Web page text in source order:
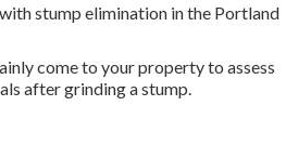
stump elimination in the Portland
come to your property to assess
after grinding a stump.